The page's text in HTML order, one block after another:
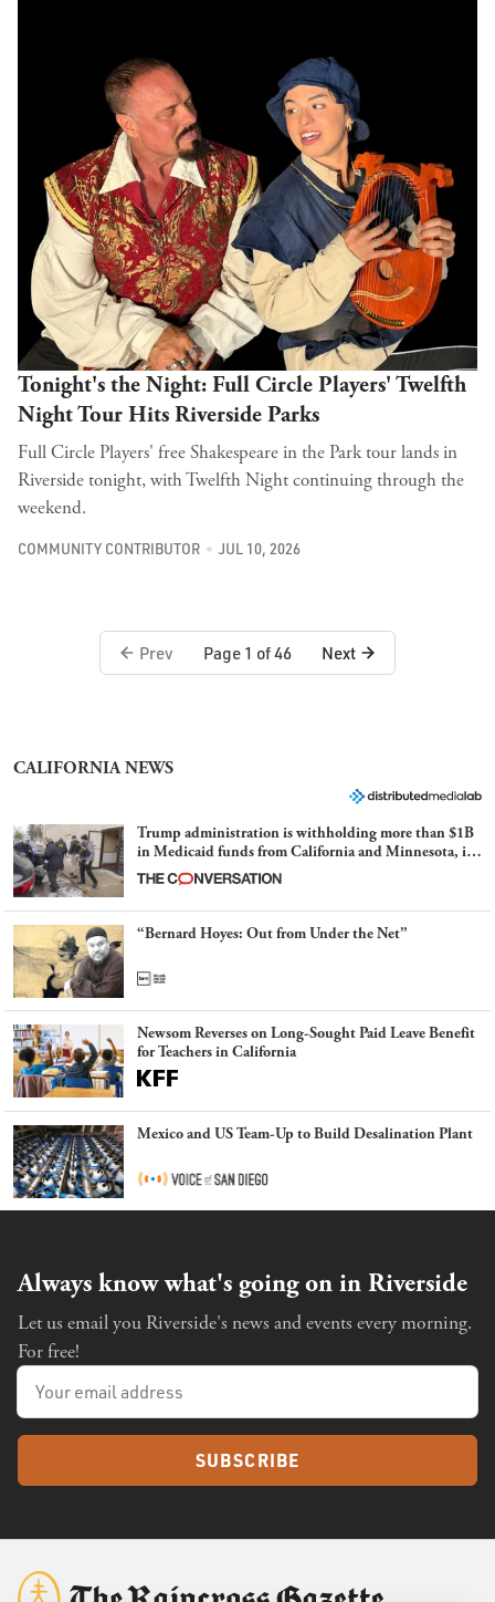
Tonight's the Night: Full Circle Players' Twelfth
Night Tour Hits Riverside Parks
Full Circle Players' free Shakespeare in the Park tour lands in
Riverside tonight, with Twelfth Night continuing through the
weekend.
COMMUNITY CONTRIBUTOR JUL 10, 2026
Prev Page 1 of 46 Next
CALIFORNIA NEWS
Trump administration is withholding more than $1B
in Medicaid funds from California and Minnesota, in
latest example of weaponizing real and imagined fraud
“Bernard Hoyes: Out from Under the Net”
Newsom Reverses on Long-Sought Paid Leave Benefit
for Teachers in California
Mexico and US Team-Up to Build Desalination Plant
Always know what's going on in Riverside
Let us email you Riverside's news and events every morning.
For free!
SUBSCRIBE